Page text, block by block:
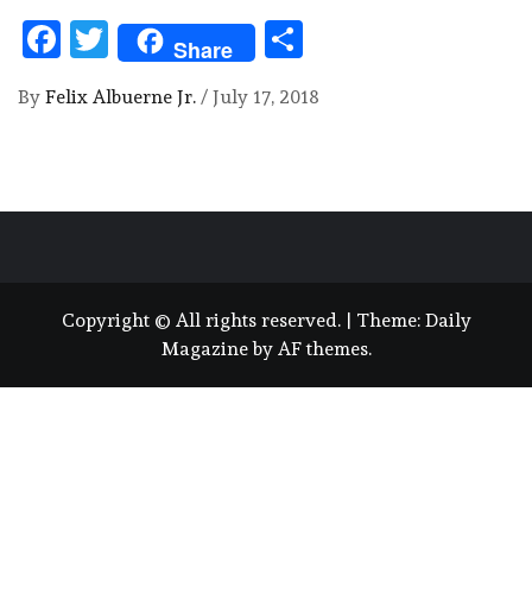
Facebook
Twitter
Share
By Felix Albuerne Jr. / July 17, 2018
Copyright © All rights reserved. | Theme: Daily
Magazineby AF themes.